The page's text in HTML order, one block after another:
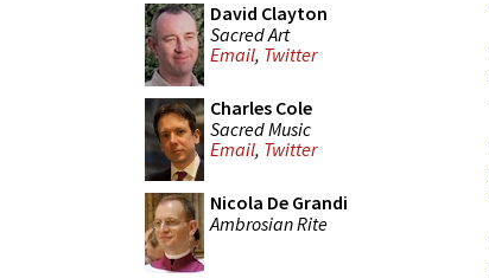
David Clayton
Sacred Art
Email, Twitter
Charles Cole
Sacred Music
Email, Twitter
Nicola De Grandi
Ambrosian Rite